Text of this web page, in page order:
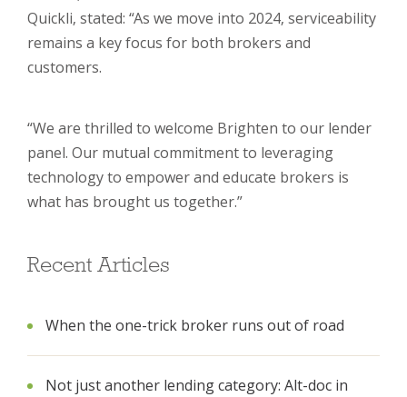
Quickli, stated: “As we move into 2024, serviceability
remains a key focus for both brokers and
customers.
“We are thrilled to welcome Brighten to our lender
panel. Our mutual commitment to leveraging
technology to empower and educate brokers is
what has brought us together.”
Recent Articles
When the one-trick broker runs out of road
Not just another lending category: Alt-doc in